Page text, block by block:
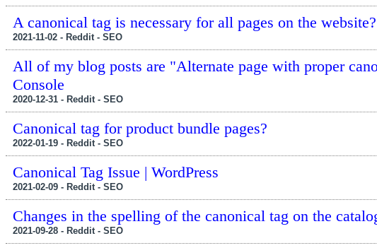
A canonical tag is necessary for all pages on the website?
2021-11-02 - Reddit - SEO
All of my blog posts are "Alternate page with proper
Console
2020-12-31 - Reddit - SEO
Canonical tag for product bundle pages?
2022-01-19 - Reddit - SEO
Canonical Tag Issue | WordPress
2021-02-09 - Reddit - SEO
Changes in the spelling of the canonical tag on the
2021-09-28 - Reddit - SEO